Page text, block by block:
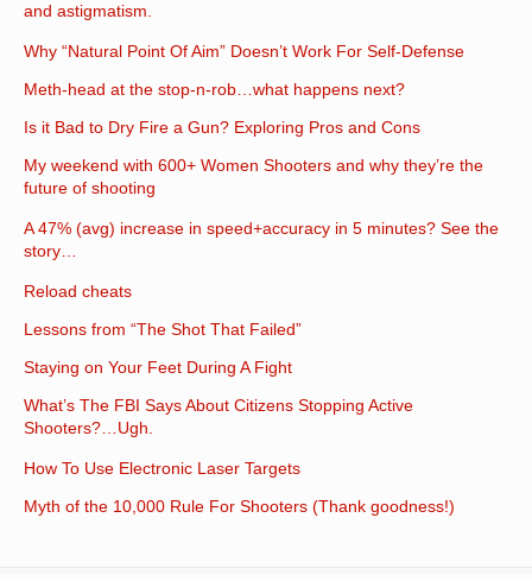
and astigmatism.
Why “Natural Point Of Aim” Doesn’t Work For Self-Defense
Meth-head at the stop-n-rob…what happens next?
Is it Bad to Dry Fire a Gun? Exploring Pros and Cons
My weekend with 600+ Women Shooters and why they’re the
future of shooting
A 47% (avg) increase in speed+accuracy in 5 minutes? See the
story…
Reload cheats
Lessons from “The Shot That Failed”
Staying on Your Feet During A Fight
What’s The FBI Says About Citizens Stopping Active
Shooters?…Ugh.
How To Use Electronic Laser Targets
Myth of the 10,000 Rule For Shooters (Thank goodness!)